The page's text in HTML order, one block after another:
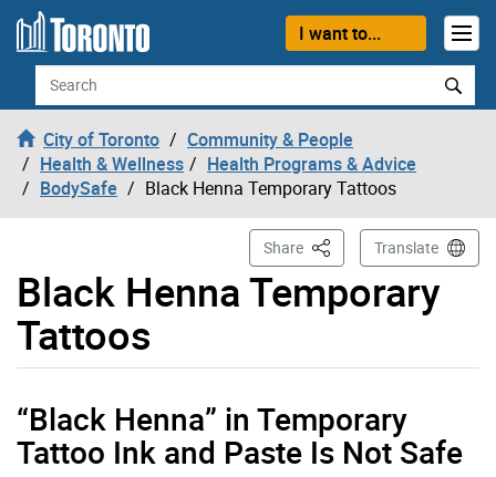
Skip to content
I want to...
Search
City of Toronto
Community & People
Health & Wellness
Health Programs & Advice
BodySafe
Black Henna Temporary Tattoos
Black Henna Temporary
Tattoos
Share This PageTranslate
“Black Henna” in Temporary
Tattoo Ink and Paste Is Not Safe